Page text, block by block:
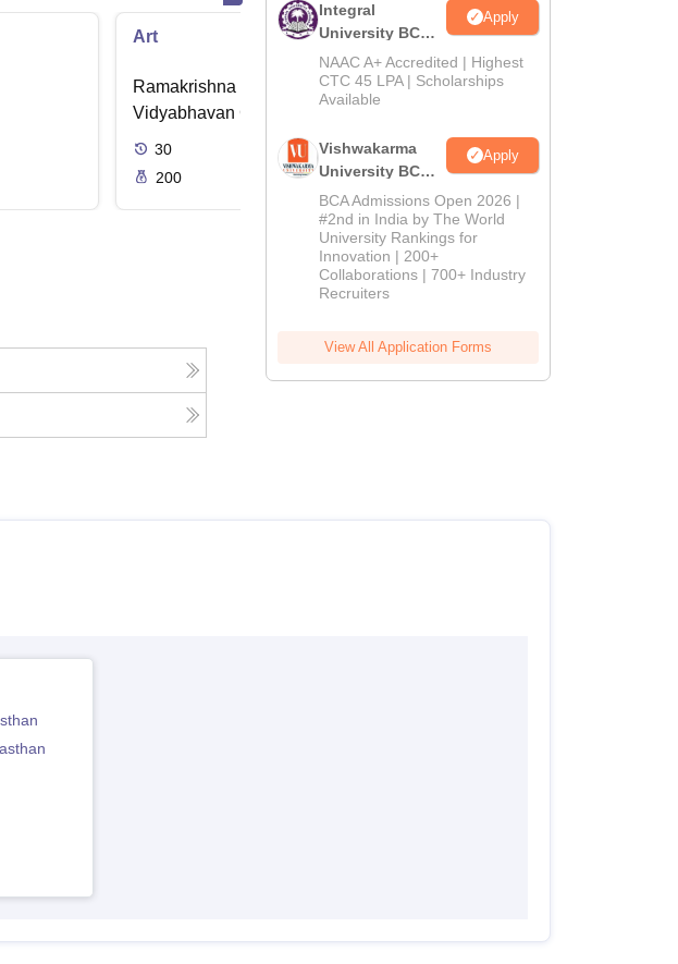
Art
Ramakrishna Sarada Mission Vivekananda
Vidyabhavan Girls' College, Kolkata
30
Online
200
Integral
University BCA
Admissions
2026
Apply
NAAC A+ Accredited | Highest
CTC 45 LPA | Scholarships
Available
Vishwakarma
University BCA
Admissions
2026
Apply
BCA Admissions Open 2026 |
#2nd in India by The World
University Rankings for
Innovation | 200+
Collaborations | 700+ Industry
Recruiters
View All Application Forms